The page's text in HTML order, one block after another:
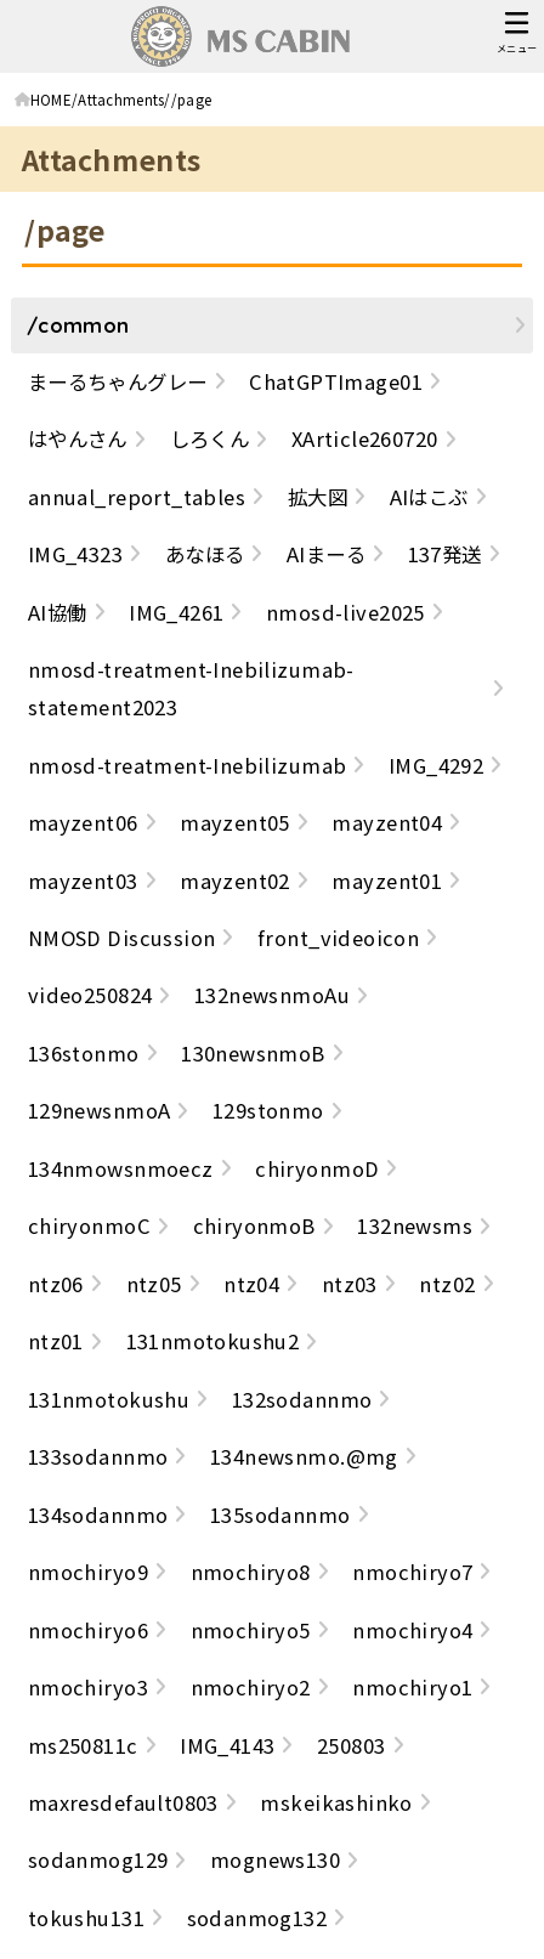
メニュー
HOME Attachments /page
Attachments
/page
/common
まーるちゃんグレー
ChatGPTImage01
はやんさん
しろくん
XArticle260720
annual_report_tables
拡大図
AIはこぶ
IMG_4323
あなほる AIまーる
137発送
AI協働
IMG_4261
nmosd-live2025
nmosd-treatment-Inebilizumab-
statement2023
nmosd-treatment-Inebilizumab
IMG_4292
mayzent06
mayzent05
mayzent04
mayzent03
mayzent02
mayzent01
NMOSD Discussion
front_videoicon
video250824
132newsnmoAu
136stonmo
130newsnmoB
129newsnmoA
129stonmo
134nmowsnmoecz
chiryonmoD
chiryonmoC
chiryonmoB
132newsms
ntz06
ntz05 ntz04 ntz03
ntz02
ntz01
131nmotokushu2
131nmotokushu
132sodannmo
133sodannmo
134newsnmo.@mg
134sodannmo
135sodannmo
nmochiryo9
nmochiryo8
nmochiryo7
nmochiryo6
nmochiryo5
nmochiryo4
nmochiryo3
nmochiryo2
nmochiryo1
ms250811c
IMG_4143
250803
maxresdefault0803
mskeikashinko
sodanmog129
mognews130
tokushu131
sodanmog132